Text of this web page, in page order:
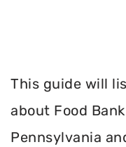
This guide will
about Food
Pennsylvania